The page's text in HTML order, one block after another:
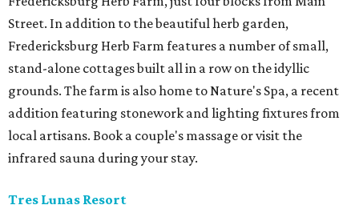
Street. In addition to the beautiful herb garden,
Fredericksburg Herb Farm features a number of small,
stand-alone cottages built all in a row on the idyllic
grounds. The farm is also home to Nature's Spa, a recent
addition featuring stonework and lighting fixtures from
local artisans. Book a couple's massage or visit the
infrared sauna during your stay.
Tres Lunas Resort